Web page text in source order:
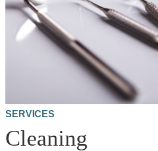
SERVICES
Cleaning